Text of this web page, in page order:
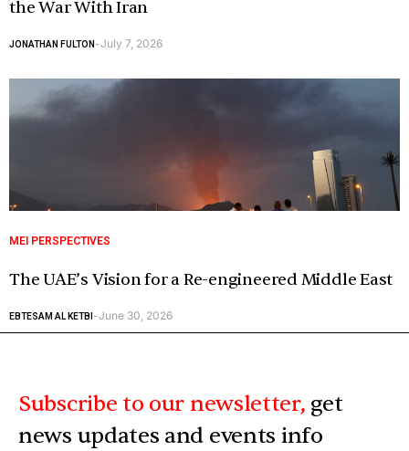
the War With Iran
JONATHAN FULTON -July 7, 2026
MEI PERSPECTIVES
The UAE’s Vision for a Re-engineered Middle East
EBTESAM AL KETBI -June 30, 2026
Subscribe to our newsletter, get
news updates and events info